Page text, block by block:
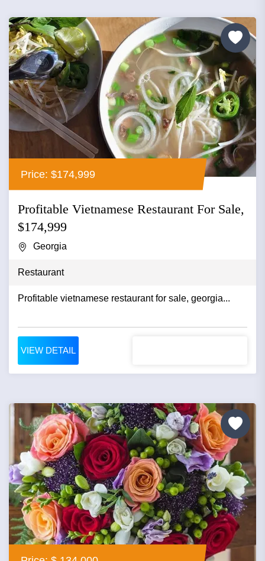
Price: $174,999
Profitable Vietnamese Restaurant For Sale,
$174,999
Georgia
Restaurant
Profitable vietnamese restaurant for sale, georgia...
VIEW DETAIL